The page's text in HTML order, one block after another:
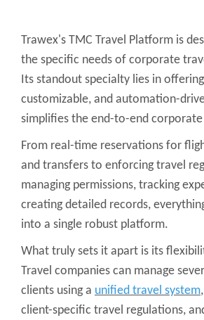
Trawex's TMC Travel Platform is
the specific needs of corporate
Its standout specialty lies in
customizable, and automation-
simplifies the end-to-end
From real-time reservations for
and transfers to enforcing travel
managing permissions, tracking
creating detailed records,
into a single robust platform.
What truly sets it apart is its
Travel companies can manage
clients using a unified travel system
client-specific travel regulations,